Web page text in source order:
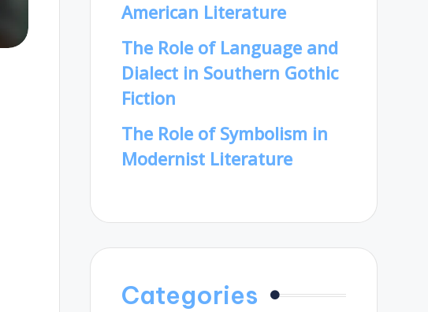
American Literature
The Role of Language and
Dialect in Southern Gothic
Fiction
The Role of Symbolism in
Modernist Literature
Categories